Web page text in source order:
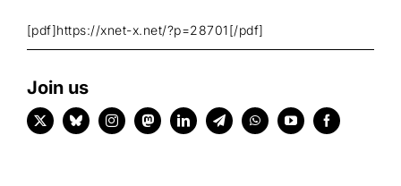
[pdf]https://xnet-x.net/?p=28701[/pdf]
Join us